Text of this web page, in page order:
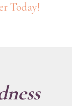
Today!